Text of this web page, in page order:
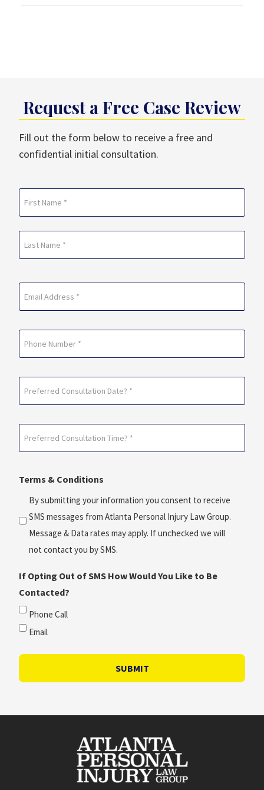
Request a Free Case Review
Fill out the form below to receive a free and
confidential initial consultation.
(Required)
(Required)
Consultation
(Required)
Consultation
*
(Required)
Terms & Conditions
By submitting your information you consent to receive
SMS messages from Atlanta Personal Injury Law Group.
Message & Data rates may apply. If unchecked we will
not contact you by SMS.
If Opting Out of SMS How Would You Like to Be
Contacted?
Phone Call
Email
SUBMIT